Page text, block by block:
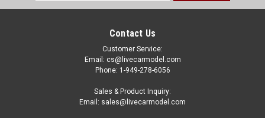
Contact Us
Customer Service:
Email: cs@livecarmodel.com
Phone: 1-949-278-6056
Sales & Product Inquiry:
Email: sales@livecarmodel.com